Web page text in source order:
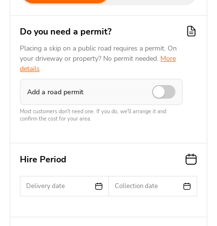
Do you need a permit?
Placing a skip on a public road requires a permit. On
your driveway or property? No permit needed. More
details
Add a road permit
Most customers don't need one. If you do, we'll arrange it and
confirm the cost for your area.
Hire Period
Delivery date Collection date